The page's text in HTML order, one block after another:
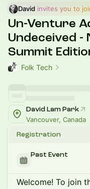
David invites you to
Un-Venture
Undeceived -
Summit
Folk Tech
David Lam Park
Vancouver, Canada
Registration
Past Event
Welcome! To join